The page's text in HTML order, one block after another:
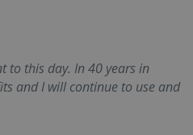
to this day. In 40 years in
and I will continue to use and